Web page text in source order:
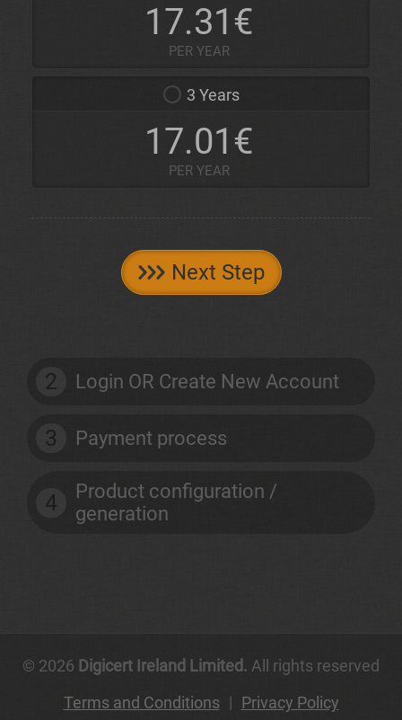
17.31€
PER YEAR
3 Years
17.01€
PER YEAR
Next Step
2 Login OR Create New Account
3 Payment process
4
Product configuration /
generation
© 2026 Digicert Ireland Limited. All rights reserved
Terms and Conditions | Privacy Policy